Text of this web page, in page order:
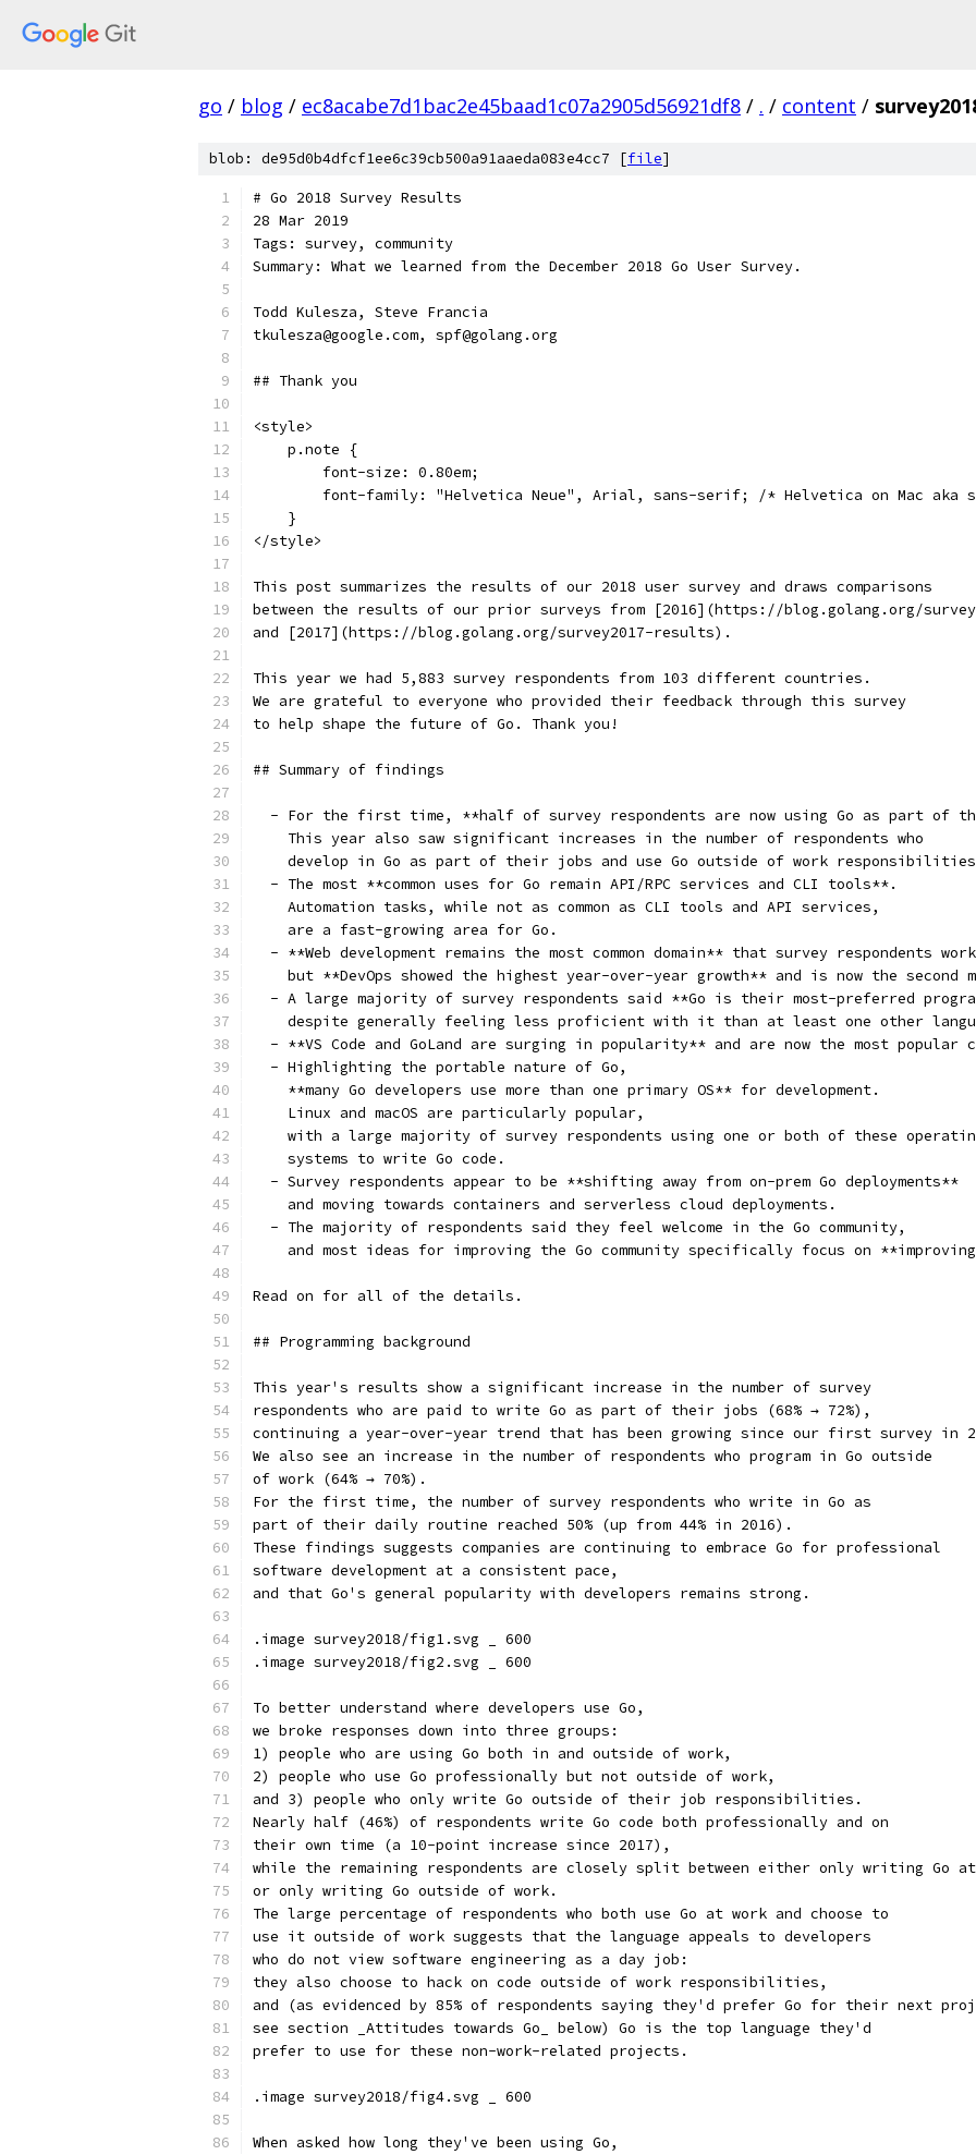
go / blog / ec8acabe7d1bac2e45baad1c07a2905d56921df8 / . / content /
blob: de95d0b4dfcf1ee6c39cb500a91aaeda083e4cc7 [file]
# Go 2018 Survey Results
28 Mar 2019
Tags: survey, community
Summary: What we learned from the December 2018 Go User Survey.
Todd Kulesza, Steve Francia
tkulesza@google.com, spf@golang.org
## Thank you
<style>
    p.note {
        font-size: 0.80em;
font-family: "Helvetica Neue", Arial, sans-serif; /* Helvetica on Mac aka
    }
</style>
This post summarizes the results of our 2018 user survey and draws comparisons
between the results of our prior surveys from [2016](https://blog.golang.org/
and [2017](https://blog.golang.org/survey2017-results).
This year we had 5,883 survey respondents from 103 different countries.
We are grateful to everyone who provided their feedback through this survey
to help shape the future of Go. Thank you!
## Summary of findings
- For the first time, **half of survey respondents are now using Go as part of
    This year also saw significant increases in the number of respondents who
develop in Go as part of their jobs and use Go outside of work
  - The most **common uses for Go remain API/RPC services and CLI tools**.
    Automation tasks, while not as common as CLI tools and API services,
    are a fast-growing area for Go.
- **Web development remains the most common domain** that survey respondents
but **DevOps showed the highest year-over-year growth** and is now the second
- A large majority of survey respondents said **Go is their most-preferred
despite generally feeling less proficient with it than at least one other
- **VS Code and GoLand are surging in popularity** and are now the most popular
  - Highlighting the portable nature of Go,
    **many Go developers use more than one primary OS** for development.
    Linux and macOS are particularly popular,
with a large majority of survey respondents using one or both of these
    systems to write Go code.
  - Survey respondents appear to be **shifting away from on-prem Go deployments**
    and moving towards containers and serverless cloud deployments.
  - The majority of respondents said they feel welcome in the Go community,
and most ideas for improving the Go community specifically focus on
Read on for all of the details.
## Programming background
This year's results show a significant increase in the number of survey
respondents who are paid to write Go as part of their jobs (68% → 72%),
continuing a year-over-year trend that has been growing since our first survey in
We also see an increase in the number of respondents who program in Go outside
of work (64% → 70%).
For the first time, the number of survey respondents who write in Go as
part of their daily routine reached 50% (up from 44% in 2016).
These findings suggests companies are continuing to embrace Go for professional
software development at a consistent pace,
and that Go's general popularity with developers remains strong.
.image survey2018/fig1.svg _ 600
.image survey2018/fig2.svg _ 600
To better understand where developers use Go,
we broke responses down into three groups:
1) people who are using Go both in and outside of work,
2) people who use Go professionally but not outside of work,
and 3) people who only write Go outside of their job responsibilities.
Nearly half (46%) of respondents write Go code both professionally and on
their own time (a 10-point increase since 2017),
while the remaining respondents are closely split between either only writing Go
or only writing Go outside of work.
The large percentage of respondents who both use Go at work and choose to
use it outside of work suggests that the language appeals to developers
who do not view software engineering as a day job:
they also choose to hack on code outside of work responsibilities,
and (as evidenced by 85% of respondents saying they'd prefer Go for their next
see section _Attitudes towards Go_ below) Go is the top language they'd
prefer to use for these non-work-related projects.
.image survey2018/fig4.svg _ 600
When asked how long they've been using Go,